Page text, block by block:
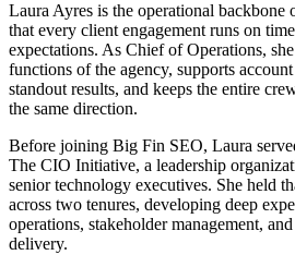
Laura Ayres is the operational
that every client engagement runs on
expectations. As Chief of Operations,
functions of the agency, supports
standout results, and keeps the entire
the same direction.
Before joining Big Fin SEO, Laura
The CIO Initiative, a leadership
senior technology executives. She held
across two tenures, developing deep
operations, stakeholder management,
delivery.